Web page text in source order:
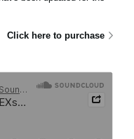
Click here to purchase